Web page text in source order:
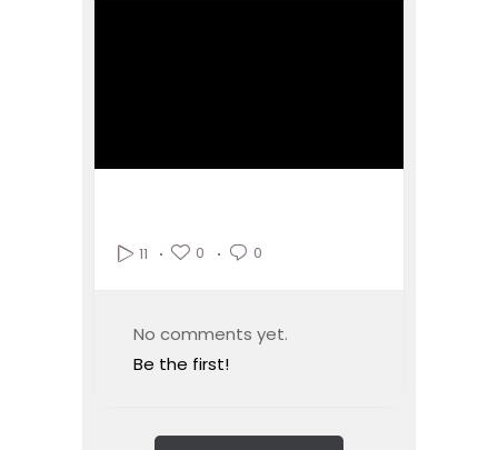
11 0 0
No comments yet.
Be the first!